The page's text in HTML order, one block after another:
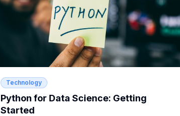
Technology
Python for Data Science: Getting
Started